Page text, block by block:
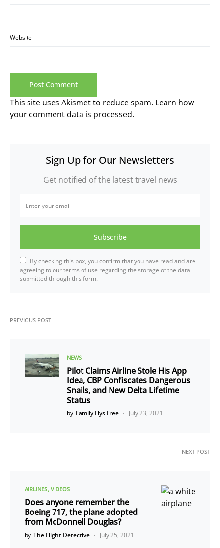
Website
This site uses Akismet to reduce spam. Learn how
your comment data is processed.
Sign Up for Our Newsletters
Get notified of the latest travel news
Subscribe
By checking this box, you confirm that you have read and are
agreeing to our terms of use regarding the storage of the data
submitted through this form.
PREVIOUS POST
NEWS
Pilot Claims Airline Stole His App
Idea, CBP Confiscates Dangerous
Snails, and New Delta Lifetime
Status
by Family Flys Free July 23, 2021
NEXT POST
AIRLINES VIDEOS
Does anyone remember the
Boeing 717, the plane adopted
from McDonnell Douglas?
by The Flight Detective July 25, 2021